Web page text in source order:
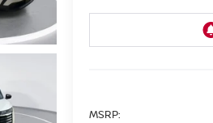
MSRP: